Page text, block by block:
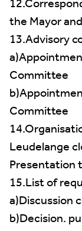
the Mayor
13.Advisory
Committee
Committee
Leudelange
Presentation
15.List of
a)Discussion
b)Decision.